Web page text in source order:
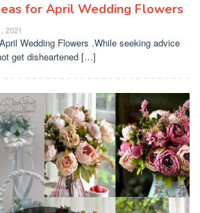
for April Wedding Flowers
2021
Wedding Flowers .While seeking advice
get disheartened […]